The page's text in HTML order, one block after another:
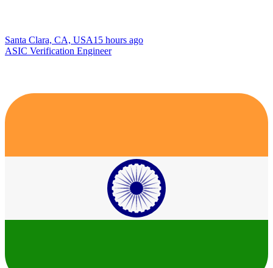
Santa Clara, CA, USA15 hours ago
ASIC Verification Engineer